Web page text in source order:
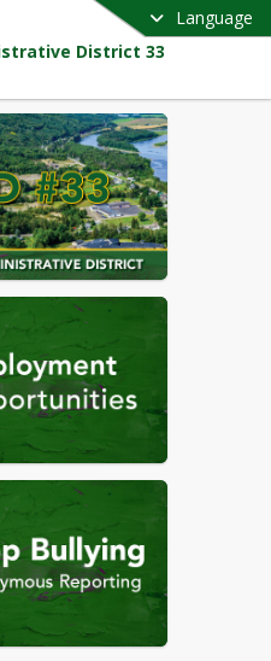
Language
District 33